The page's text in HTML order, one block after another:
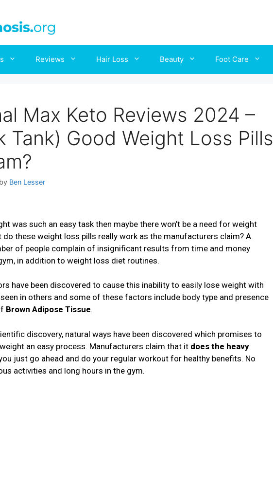
Reviews Hair Loss Beauty Foot Care
Max Keto Reviews 2024 –
Tank) Good Weight Loss Pills
by Ben Lesser
was such an easy task then maybe there won’t be a need for weight
do these weight loss pills really work as the manufacturers claim? A
of people complain of insignificant results from time and money
in addition to weight loss diet routines.
have been discovered to cause this inability to easily lose weight with
in others and some of these factors include body type and presence
Brown Adipose Tissue.
discovery, natural ways have been discovered which promises to
an easy process. Manufacturers claim that it does the heavy
just go ahead and do your regular workout for healthy benefits. No
activities and long hours in the gym.